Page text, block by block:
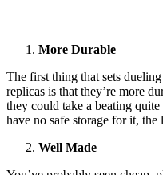
More Durable
The first thing that sets
replicas is that they’re more
they could take a beating
have no safe storage for it,
Well Made